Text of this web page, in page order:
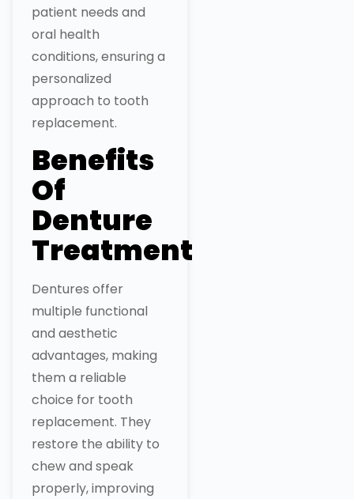
patient needs and
oral health
conditions, ensuring a
personalized
approach to tooth
replacement.
Benefits
Of
Denture
Treatment
Dentures offer
multiple functional
and aesthetic
advantages, making
them a reliable
choice for tooth
replacement. They
restore the ability to
chew and speak
properly, improving